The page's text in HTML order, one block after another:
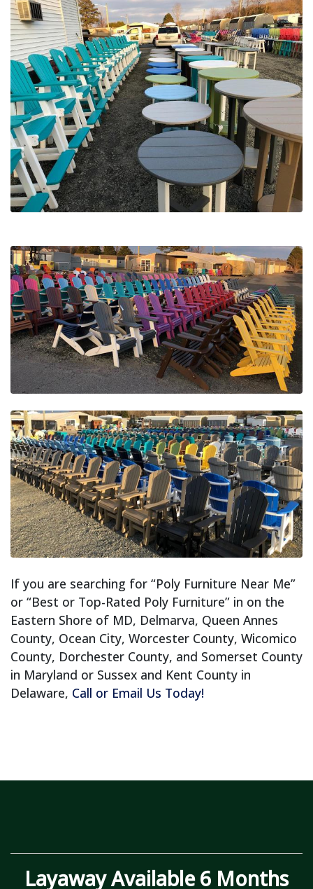
If you are searching for “Poly Furniture Near Me”
or “Best or Top-Rated Poly Furniture” in on the
Eastern Shore of MD, Delmarva, Queen Annes
County, Ocean City, Worcester County, Wicomico
County, Dorchester County, and Somerset County
in Maryland or Sussex and Kent County in
Delaware, Call or Email Us Today!
Layaway Available 6 Months